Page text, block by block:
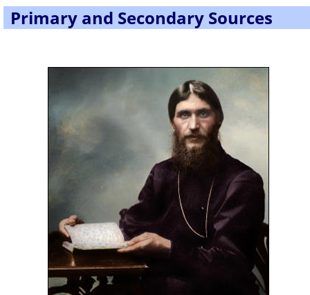
Primary and Secondary Sources